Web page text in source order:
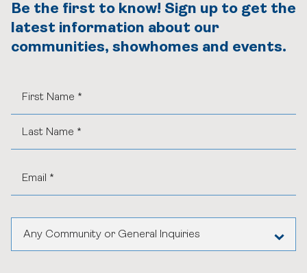
Be the first to know! Sign up to get the
latest information about our
communities, showhomes and events.
Any Community or General Inquiries